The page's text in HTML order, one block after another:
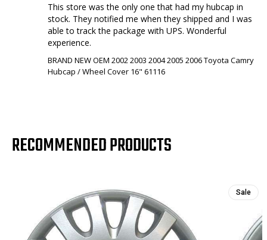
This store was the only one that had my hubcap in
stock. They notified me when they shipped and I was
able to track the package with UPS. Wonderful
experience.
BRAND NEW OEM 2002 2003 2004 2005 2006 Toyota Camry
Hubcap / Wheel Cover 16" 61116
RECOMMENDED PRODUCTS
Sale